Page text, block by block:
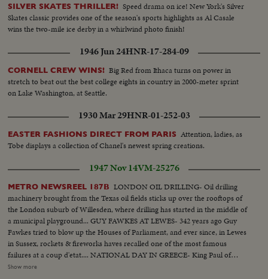
SILVER SKATES THRILLER! Speed drama on ice! New York's Silver
Skates classic provides one of the season's sports highlights as Al Casale
wins the two-mile ice derby in a whirlwind photo finish!
1946 Jun 24HNR-17-284-09
CORNELL CREW WINS! Big Red from Ithaca turns on power in
stretch to beat out the best college eights in country in 2000-meter sprint
on Lake Washington, at Seattle.
1930 Mar 29HNR-01-252-03
EASTER FASHIONS DIRECT FROM PARIS Attention, ladies, as
Tobe displays a collection of Chanel's newest spring creations.
1947 Nov 14VM-25276
METRO NEWSREEL 187B LONDON OIL DRILLING- Oil drilling
machinery brought from the Texas oil fields sticks up over the rooftops of
the London suburb of Willesden, where drilling has started in the middle of
a municipal playground... GUY FAWKES AT LEWES- 342 years ago Guy
Fawkes tried to blow up the Houses of Parliament, and ever since, in Lewes
in Sussex, rockets & fireworks haves recalled one of the most famous
failures at a coup d'etat.... NATIONAL DAY IN GREECE- King Paul of
Greece & his family arrive at the Cathedral in Athens to commemorate the
Show more